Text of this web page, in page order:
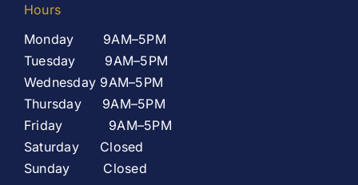
Hours
Monday 9AM–5PM
Tuesday 9AM–5PM
Wednesday 9AM–5PM
Thursday 9AM–5PM
Friday 9AM–5PM
Saturday Closed
Sunday Closed